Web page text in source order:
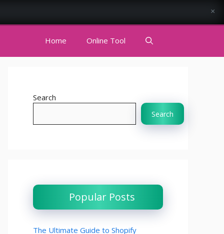
Home Online Tool
Search
Search
Popular Posts
The Ultimate Guide to Shopify
×